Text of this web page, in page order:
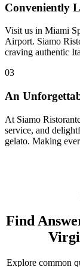
Conveniently
Visit us in Miami
Airport. Siamo
craving authentic
03
An
At Siamo
service, and
gelato. Making
Find
Explore common